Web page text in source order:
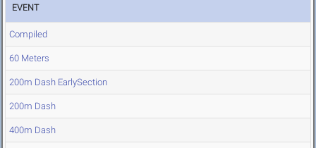
EVENT
Compiled
60 Meters
200m Dash EarlySection
200m Dash
400m Dash